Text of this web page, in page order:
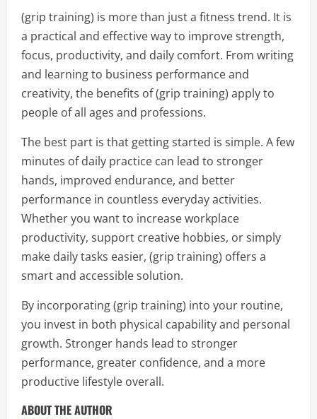
(grip training) is more than just a fitness trend. It is
a practical and effective way to improve strength,
focus, productivity, and daily comfort. From writing
and learning to business performance and
creativity, the benefits of (grip training) apply to
people of all ages and professions.
The best part is that getting started is simple. A few
minutes of daily practice can lead to stronger
hands, improved endurance, and better
performance in countless everyday activities.
Whether you want to increase workplace
productivity, support creative hobbies, or simply
make daily tasks easier, (grip training) offers a
smart and accessible solution.
By incorporating (grip training) into your routine,
you invest in both physical capability and personal
growth. Stronger hands lead to stronger
performance, greater confidence, and a more
productive lifestyle overall.
ABOUT THE AUTHOR